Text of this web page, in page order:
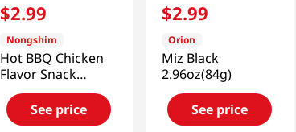
$2.99
Nongshim
Hot BBQ Chicken
Flavor Snack
2.32oz(66g)
See price
$2.99
Orion
Miz Black
2.96oz(84g)
See price